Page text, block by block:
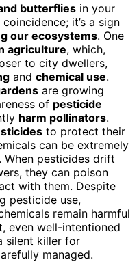
butterflies in your
it’s a sign
our ecosystems. One
agriculture, which,
to city dwellers,
and chemical use.
are growing
of pesticide
harm pollinators.
to protect their
can be extremely
pesticides drift
they can poison
with them. Despite
pesticide use,
remain harmful
even well-intentioned
silent killer for
managed.